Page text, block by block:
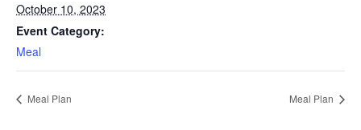
October 10, 2023
Event Category:
Meal
Meal Plan Meal Plan